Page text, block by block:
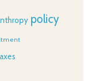
policy